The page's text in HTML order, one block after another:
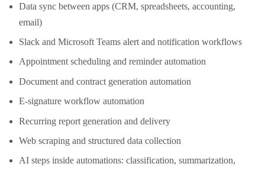
Data sync between apps (CRM, spreadsheets, accounting,
email)
Slack and Microsoft Teams alert and notification workflows
Appointment scheduling and reminder automation
Document and contract generation automation
E-signature workflow automation
Recurring report generation and delivery
Web scraping and structured data collection
AI steps inside automations: classification, summarization,